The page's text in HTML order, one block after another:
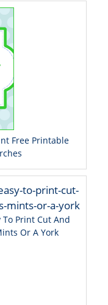
Free Printable
To Print Cut And
Or A York